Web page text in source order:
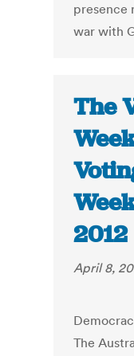
presence
war with
The
2012
April 8,
The